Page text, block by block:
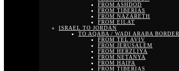
FROM ASHDOD
FROM TIBERIAS
FROM NAZARETH
FROM EILAT
ISRAEL TO JORDAN
TO AQABA / WADI ARABA BORDER
FROM TEL AVIV
FROM JERUSALEM
FROM HERZLIYA
FROM NETANYA
FROM HAIFA
FROM TIBERIAS